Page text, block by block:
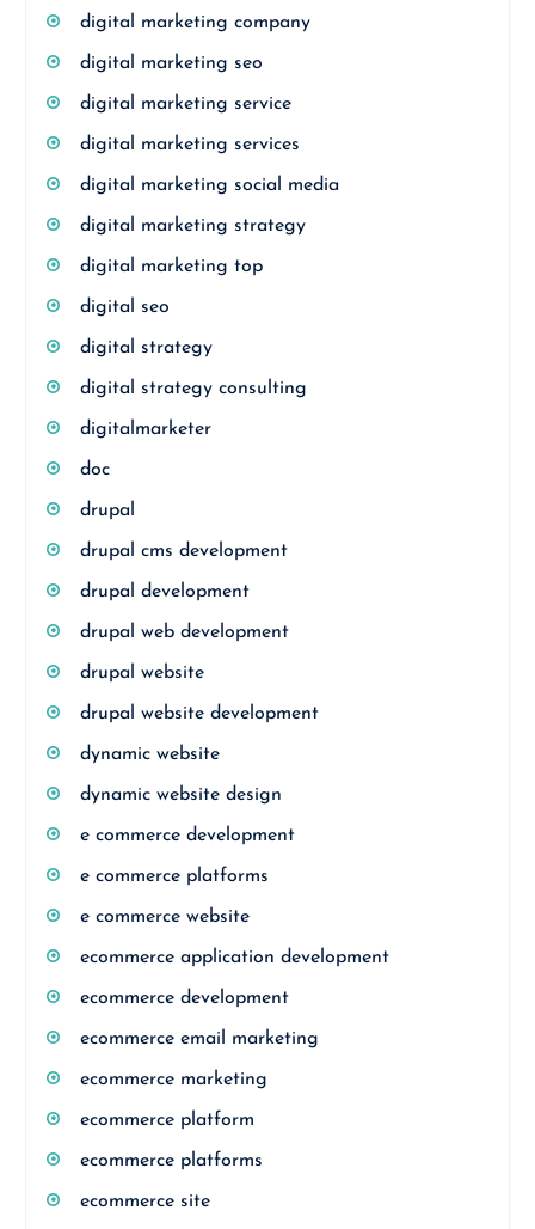
digital marketing company
digital marketing seo
digital marketing service
digital marketing services
digital marketing social media
digital marketing strategy
digital marketing top
digital seo
digital strategy
digital strategy consulting
digitalmarketer
doc
drupal
drupal cms development
drupal development
drupal web development
drupal website
drupal website development
dynamic website
dynamic website design
e commerce development
e commerce platforms
e commerce website
ecommerce application development
ecommerce development
ecommerce email marketing
ecommerce marketing
ecommerce platform
ecommerce platforms
ecommerce site